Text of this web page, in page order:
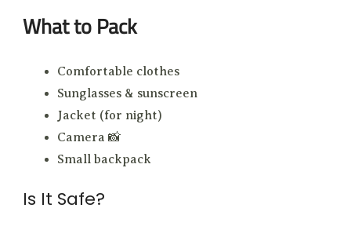
What to Pack
Comfortable clothes
Sunglasses & sunscreen
Jacket (for night)
Camera 📸
Small backpack
Is It Safe?